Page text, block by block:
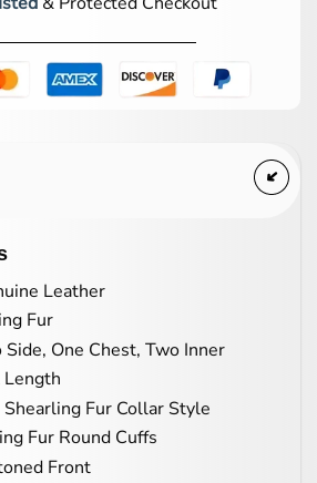
Leather
Fur
Side, One Chest, Two Inner
Fur Collar Style
Fur Round Cuffs
Front